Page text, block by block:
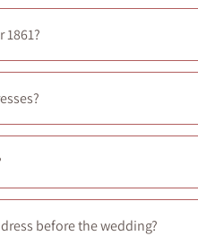
you can book a private
add new dresses in-
a seamstress. You’ll need
before the wedding?